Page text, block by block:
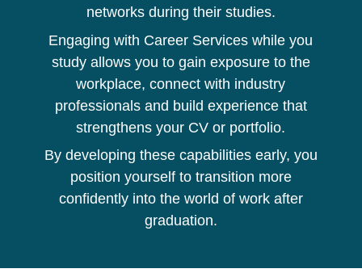
networks during their studies.
Engaging with Career Services while you
study allows you to gain exposure to the
workplace, connect with industry
professionals and build experience that
strengthens your CV or portfolio.
By developing these capabilities early, you
position yourself to transition more
confidently into the world of work after
graduation.